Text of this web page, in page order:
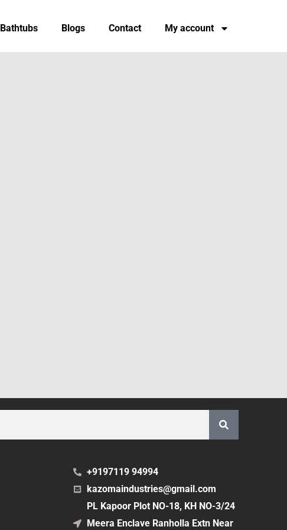
Bathtubs Blogs Contact My account
+9197119 94994
kazomaindustries@gmail.com
PL Kapoor Plot NO-18, KH NO-3/24
Meera Enclave Ranholla Extn Near